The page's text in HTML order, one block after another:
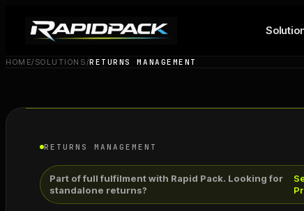
HOME/ SOLUTIONS/RETURNS MANAGEMENT
RETURNS MANAGEMENT
Part of full fulfilment with Rapid Pack. Looking for
standalone returns?